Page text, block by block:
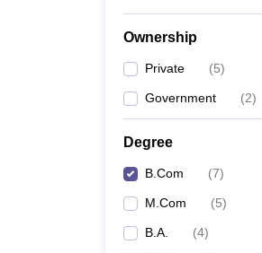
Ownership
Private (5)
Government (2)
Degree
B.Com (7)
M.Com (5)
B.A. (4)